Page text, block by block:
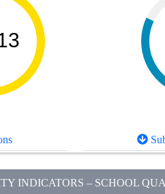
INDICATORS – SCHOOL